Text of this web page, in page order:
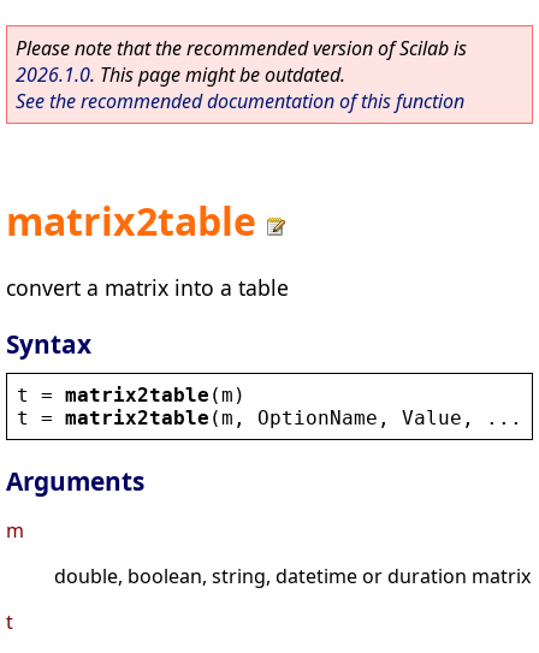
Please note that the recommended version of Scilab is
2026.1.0. This page might be outdated.
See the recommended documentation of this function
matrix2table
convert a matrix into a table
Syntax
t = matrix2table (m )
t
= matrix2table (m , OptionName , Value , ...)
Arguments
m
double, boolean, string, datetime or duration matrix
t